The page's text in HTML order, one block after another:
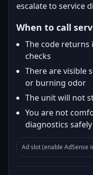
escalate to service
When to call
The code returns
checks
There are visible
or burning odor
The unit will not
You are not
diagnostics safely
Ad slot (enable AdSense